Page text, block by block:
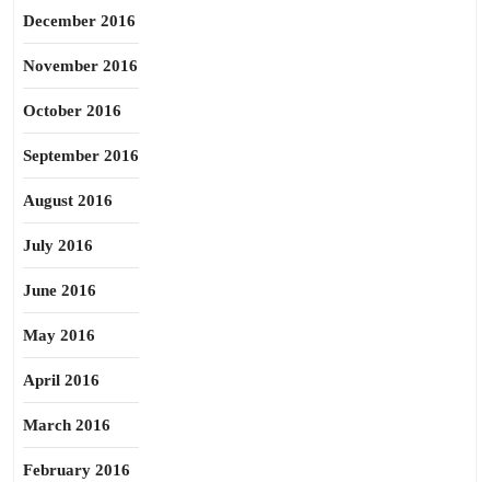
December 2016
November 2016
October 2016
September 2016
August 2016
July 2016
June 2016
May 2016
April 2016
March 2016
February 2016